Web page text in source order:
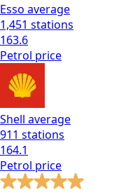
Esso average
1,451 stations
163.6
Petrol price
Shell average
911 stations
164.1
Petrol price